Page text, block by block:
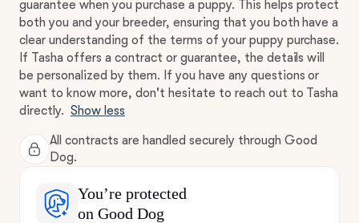
guarantee when you purchase a puppy. This helps protect
both you and your breeder, ensuring that you both have a
clear understanding of the terms of your puppy purchase.
If Tasha offers a contract or guarantee, the details will
be personalized by them. If you have any questions or
want to know more, don't hesitate to reach out to Tasha
directly. Show less
All contracts are handled securely through Good
Dog.
You’re protected
on Good Dog